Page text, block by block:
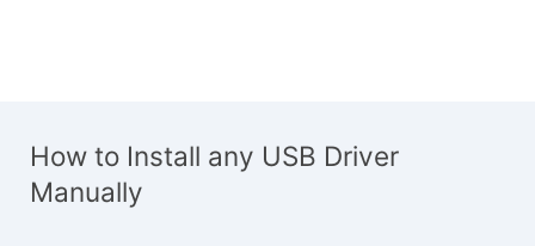
How to Install any USB Driver
Manually